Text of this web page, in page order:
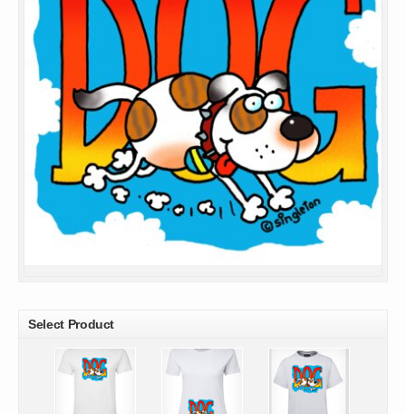
Select Product